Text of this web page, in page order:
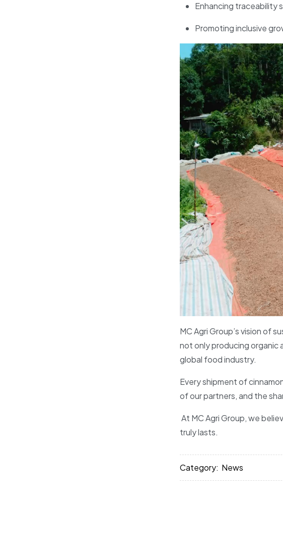
Enhancing traceability
Promoting inclusive
MC Agri Group’s vision of
not only producing organic
global food industry.
Every shipment of
of our partners, and the
At MC Agri Group, we
truly lasts.
Category: News